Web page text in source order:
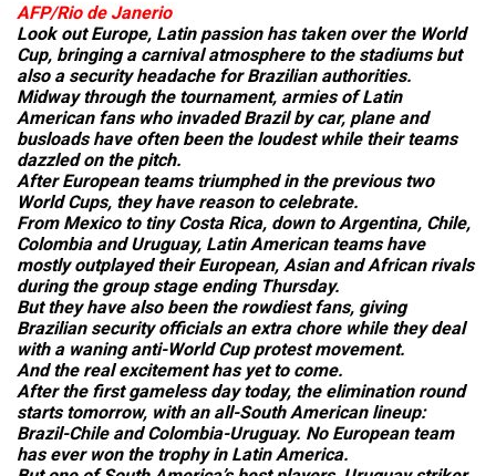
AFP/Rio de Janerio
Look out Europe, Latin passion has taken over the World
Cup, bringing a carnival atmosphere to the stadiums but
also a security headache for Brazilian authorities.
Midway through the tournament, armies of Latin
American fans who invaded Brazil by car, plane and
busloads have often been the loudest while their teams
dazzled on the pitch.
After European teams triumphed in the previous two
World Cups, they have reason to celebrate.
From Mexico to tiny Costa Rica, down to Argentina, Chile,
Colombia and Uruguay, Latin American teams have
mostly outplayed their European, Asian and African rivals
during the group stage ending Thursday.
But they have also been the rowdiest fans, giving
Brazilian security officials an extra chore while they deal
with a waning anti-World Cup protest movement.
And the real excitement has yet to come.
After the first gameless day today, the elimination round
starts tomorrow, with an all-South American lineup:
Brazil-Chile and Colombia-Uruguay. No European team
has ever won the trophy in Latin America.